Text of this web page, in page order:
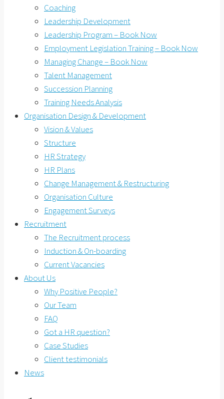
Coaching
Leadership Development
Leadership Program – Book Now
Employment Legislation Training – Book Now
Managing Change – Book Now
Talent Management
Succession Planning
Training Needs Analysis
Organisation Design & Development
Vision & Values
Structure
HR Strategy
HR Plans
Change Management & Restructuring
Organisation Culture
Engagement Surveys
Recruitment
The Recruitment process
Induction & On-boarding
Current Vacancies
About Us
Why Positive People?
Our Team
FAQ
Got a HR question?
Case Studies
Client testimonials
News